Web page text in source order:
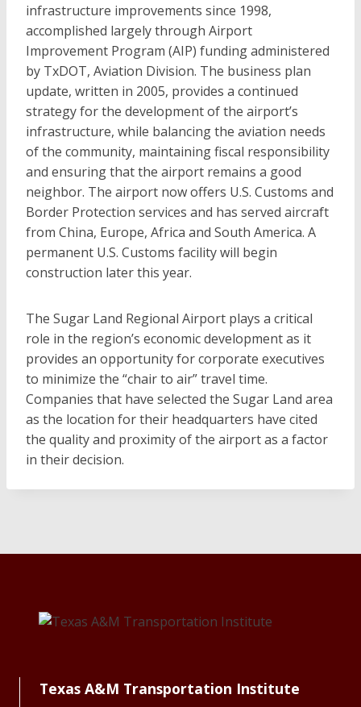
infrastructure improvements since 1998,
accomplished largely through Airport
Improvement Program (AIP) funding administered
by TxDOT, Aviation Division. The business plan
update, written in 2005, provides a continued
strategy for the development of the airport’s
infrastructure, while balancing the aviation needs
of the community, maintaining fiscal responsibility
and ensuring that the airport remains a good
neighbor. The airport now offers U.S. Customs and
Border Protection services and has served aircraft
from China, Europe, Africa and South America. A
permanent U.S. Customs facility will begin
construction later this year.
The Sugar Land Regional Airport plays a critical
role in the region’s economic development as it
provides an opportunity for corporate executives
to minimize the “chair to air” travel time.
Companies that have selected the Sugar Land area
as the location for their headquarters have cited
the quality and proximity of the airport as a factor
in their decision.
Texas A&M Transportation Institute